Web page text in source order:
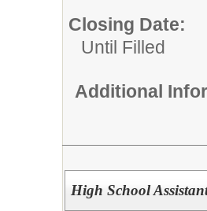
Closing Date:
Until Filled
Additional
High School